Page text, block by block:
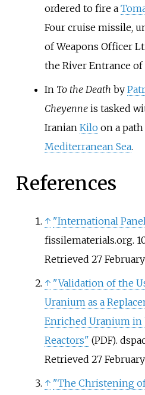
ordered to fire a
Four cruise missile,
of Weapons Officer
the River Entrance of
In To the Death by
Cheyenneis tasked
Iranian Kiloon a
Mediterranean Sea.
References
↑ "International
fissilematerials.org.
Retrieved 27 February
↑ "Validation of the
Uranium as a
Enriched Uranium in
Reactors" (PDF).
Retrieved 27 February
↑ "The Christening